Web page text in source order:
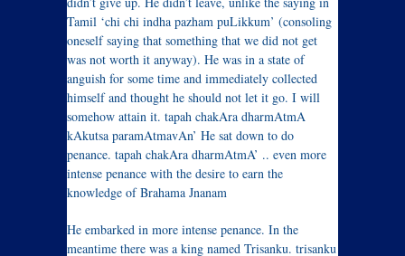
Tamil ‘chi chi indha pazham puLikkum’ (consoling
oneself saying that something that we did not get
was not worth it anyway). He was in a state of
anguish for some time and immediately collected
himself and thought he should not let it go. I will
somehow attain it. tapah chakAra dharmAtmA
kAkutsa paramAtmavAn’ He sat down to do
penance. tapah chakAra dharmAtmA’ .. even more
intense penance with the desire to earn the
knowledge of Brahama Jnanam
He embarked in more intense penance. In the
meantime there was a king named Trisanku. trisanku